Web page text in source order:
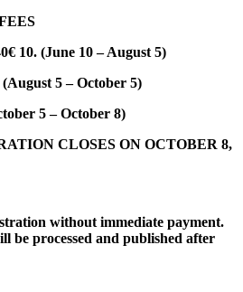
10. (June 10 – August 5)
5 – October 5)
5 – October 8)
CLOSES ON OCTOBER 8,
without immediate payment.
be processed and published after